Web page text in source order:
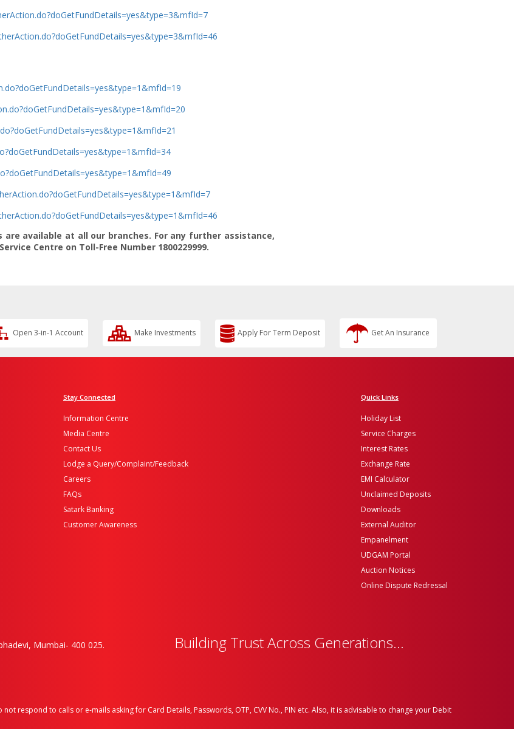
available at all our branches. For any further assistance,
Centre on Toll-Free Number 1800229999.
Open 3-in-1 Account Make Investments Apply For Term Deposit Get An Insurance
Stay Connected
Information Centre
Media Centre
Contact Us
Lodge a Query/Complaint/Feedback
Careers
FAQs
Satark Banking
Customer Awareness
Quick Links
Holiday List
Service Charges
Interest Rates
Exchange Rate
EMI Calculator
Unclaimed Deposits
Downloads
External Auditor
Empanelment
UDGAM Portal
Auction Notices
Online Dispute Redressal
Mumbai- 400 025.
Building Trust Across Generations...
respond to calls or e-mails asking for Card Details, Passwords, OTP, CVV No., PIN etc. Also, it is advisable to change your Debit